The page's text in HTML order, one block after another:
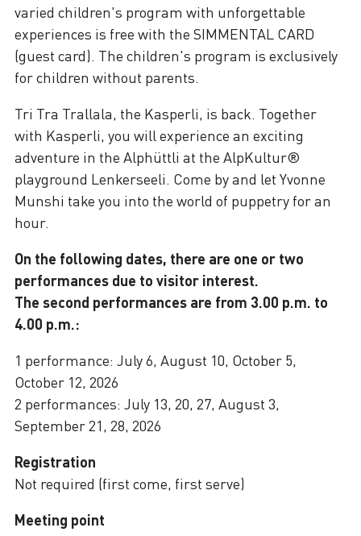
varied children's program with unforgettable
experiences is free with the SIMMENTAL CARD
(guest card). The children's program is exclusively
for children without parents.
Tri Tra Trallala, the Kasperli, is back. Together
with Kasperli, you will experience an exciting
adventure in the Alphüttli at the AlpKultur®
playground Lenkerseeli. Come by and let Yvonne
Munshi take you into the world of puppetry for an
hour.
On the following dates, there are one or two
performances due to visitor interest.
The second performances are from 3.00 p.m. to
4.00 p.m.:
1 performance: July 6, August 10, October 5,
October 12, 2026
2 performances: July 13, 20, 27, August 3,
September 21, 28, 2026
Registration
Not required (first come, first serve)
Meeting point